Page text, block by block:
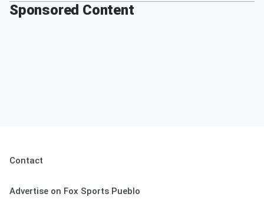
Sponsored Content
Contact
Advertise on Fox Sports Pueblo